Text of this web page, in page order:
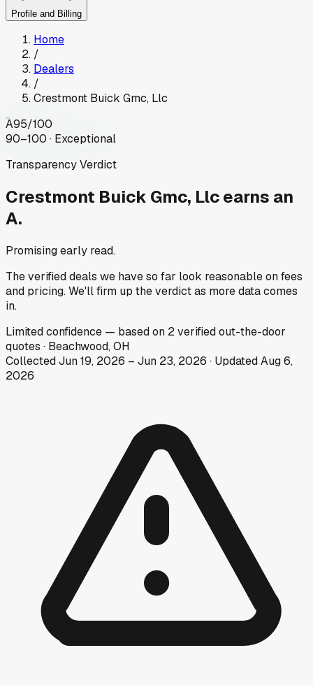
Profile and Billing
Home
/
Dealers
/
Crestmont Buick Gmc, Llc
A95/100
90–100 · Exceptional
Transparency Verdict
Crestmont Buick Gmc, Llcearns an
A.
Promising early read.
The verified deals we have so far look reasonable on fees
and pricing. We'll firm up the verdict as more data comes
in.
Limitedconfidence — based on 2verified out-the-door
quotes · Beachwood, OH
CollectedJun 19, 2026 – Jun 23, 2026 · UpdatedAug 6,
2026